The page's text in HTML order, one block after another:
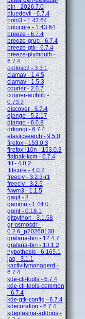
bin - 2026.7.0
bluedevil - 6.7.4
boto3 - 1.43.64
botocore - 1.43.64
breeze - 6.7.4
breeze-grub - 6.7.4
breeze-gtk - 6.7.4
breeze-plymouth -
6.7.4
c-blosc2 - 3.3.1
clamav - 1.4.5
clamav - 1.5.3
courier - 2.0.7
courier-authlib -
0.73.2
discover - 6.7.4
django - 5.2.17
django - 6.0.8
drkonqi - 6.7.4
elasticsearch - 9.5.0
firefox - 153.0.3
firefox-l10n - 153.0.3
flatpak-kcm - 6.7.4
flit - 4.0.2
flit-core - 4.0.2
freeciv - 3.2.3-r1
freeciv - 3.2.5
fvwm3 - 1.1.5
gagit - 3
gammu - 1.44.0
ggml - 0.18.1
gitpython - 3.1.58
gr-osmosdr -
0.2.6_p20260130
grafana-bin - 12.4.7
grafana-bin - 13.1.2
hypothesis - 6.165.1
jaq - 3.1.1
kactivitymanagerd -
6.7.4
kde-cli-tools - 6.7.4
kde-cli-tools-common
- 6.7.4
kde-gtk-config - 6.7.4
kdecoration - 6.7.4
kdeplasma-addons -